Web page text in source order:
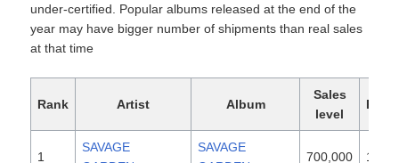
under-certified. Popular albums released at the end of the
year may have bigger number of shipments than real sales
at that time
Rank Artist Album
Sales
level
1
SAVAGE
SAVAGE
700,000 1997